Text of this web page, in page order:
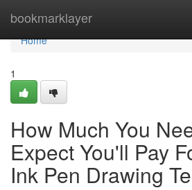
bookmarklayer
Home
Home
1
How Much You
Expect You'll Pay
Ink Pen Drawing